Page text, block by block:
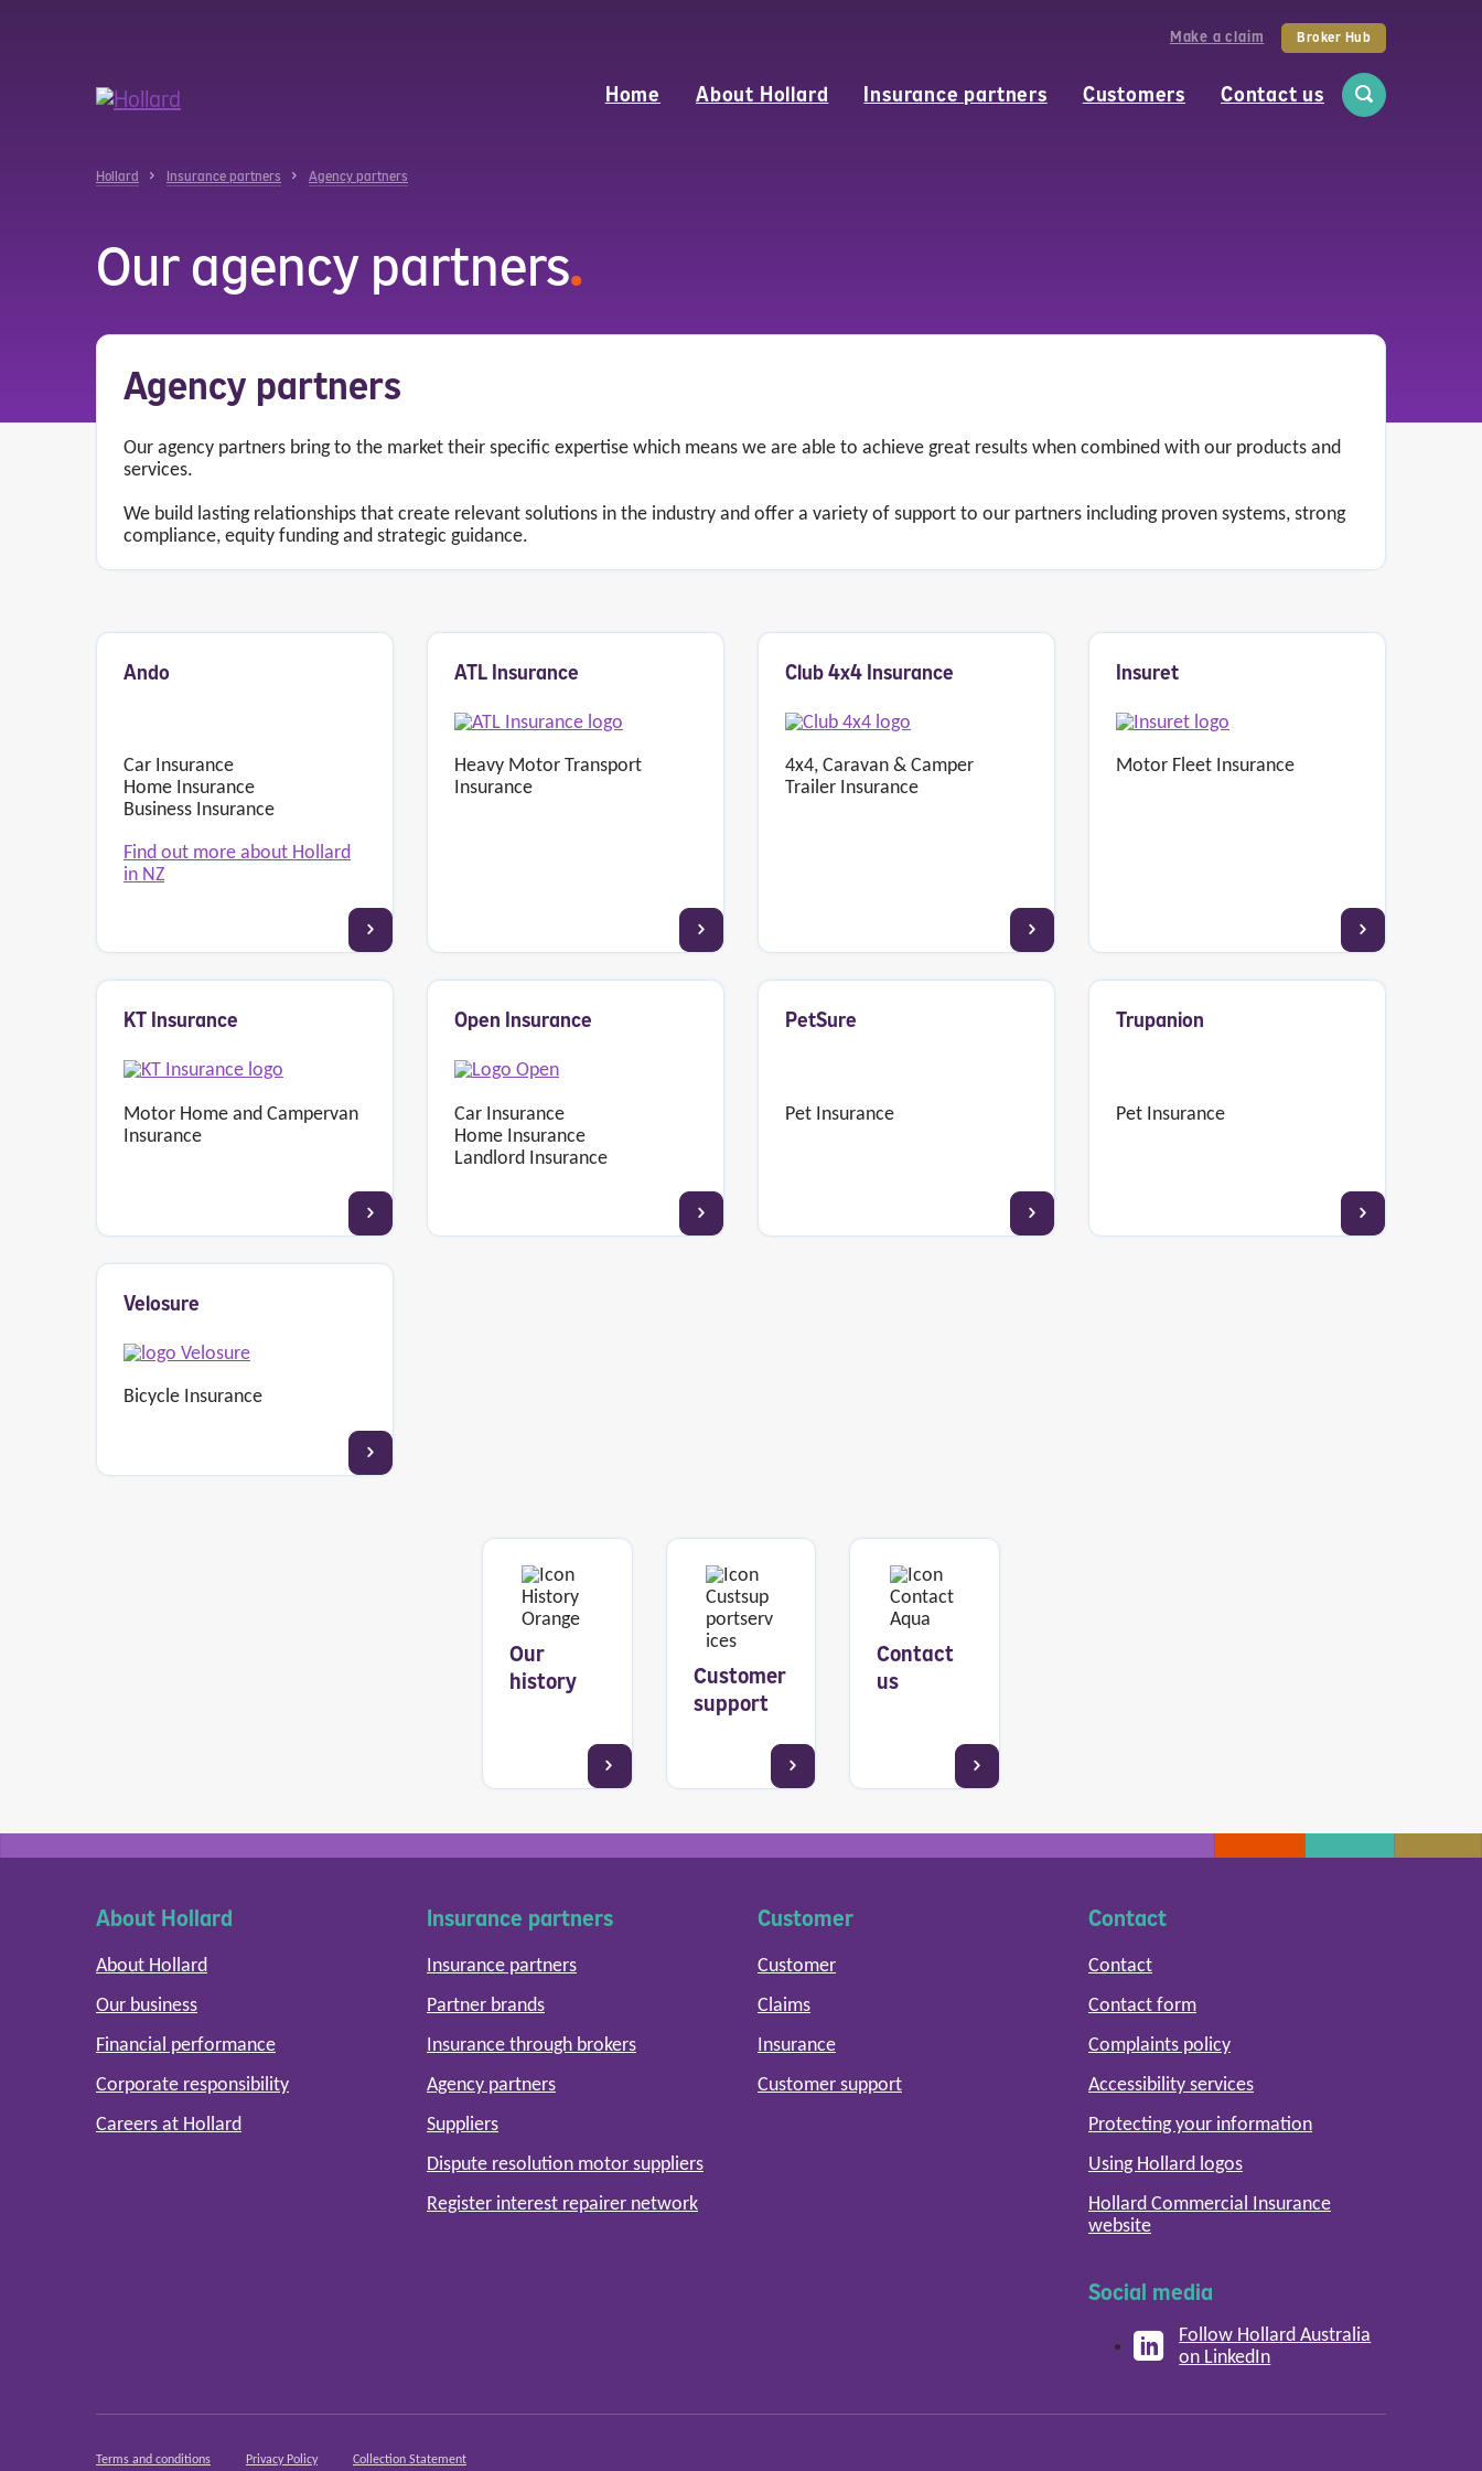
Make a claim Broker Hub
Home About Hollard Insurance partners Customers Contact us
Hollard Insurance partners Agency partners
Our agency partners.
Agency partners
Our agency partners bring to the market their specific expertise which means we are able to achieve great results when combined with our products and
services.
We build lasting relationships that create relevant solutions in the industry and offer a variety of support to our partners including proven systems, strong
compliance, equity funding and strategic guidance.
Ando
Car Insurance
Home Insurance
Business Insurance
Find out more about Hollard
in NZ
ATL Insurance
Heavy Motor Transport
Insurance
Club 4x4 Insurance
4x4, Caravan & Camper
Trailer Insurance
Insuret
Motor Fleet Insurance
KT Insurance
Motor Home and Campervan
Insurance
Open Insurance
Car Insurance
Home Insurance
Landlord Insurance
PetSure
Pet Insurance
Trupanion
Pet Insurance
Velosure
Bicycle Insurance
Our
history
Customer
support
Contact
us
About Hollard
About Hollard
Our business
Financial performance
Corporate responsibility
Careers at Hollard
Insurance partners
Insurance partners
Partner brands
Insurance through brokers
Agency partners
Suppliers
Dispute resolution motor suppliers
Register interest repairer network
Customer
Customer
Claims
Insurance
Customer support
Contact
Contact
Contact form
Complaints policy
Accessibility services
Protecting your information
Using Hollard logos
Hollard Commercial Insurance
website
Social media
Follow Hollard Australia
on LinkedIn
Terms and conditions Privacy Policy Collection Statement